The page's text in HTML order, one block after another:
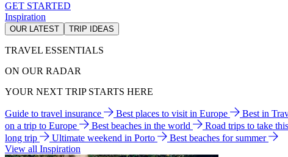
GET STARTED
Inspiration
OUR LATEST TRIP IDEAS
TRAVEL ESSENTIALS
ON OUR RADAR
YOUR NEXT TRIP STARTS HERE
Guide to travel insurance Best places to visit in Europe Best in
on a trip to Europe
Best beaches in the world Road trips to take
long trip
Ultimate weekend in Porto
Best beaches for summer
View all Inspiration